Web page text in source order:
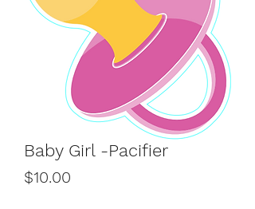
Baby Girl -Pacifier
$10.00